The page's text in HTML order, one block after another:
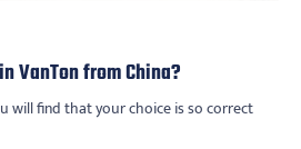
VanTon from China?
will find that your choice is so correct